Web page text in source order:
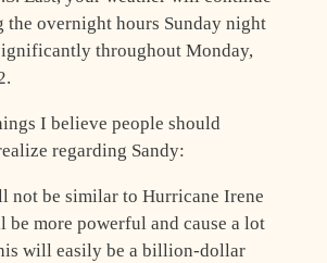
the overnight hours Sunday night
throughout Monday,
I believe people should
regarding Sandy:
not be similar to Hurricane Irene
more powerful and cause a lot
will easily be a billion-dollar